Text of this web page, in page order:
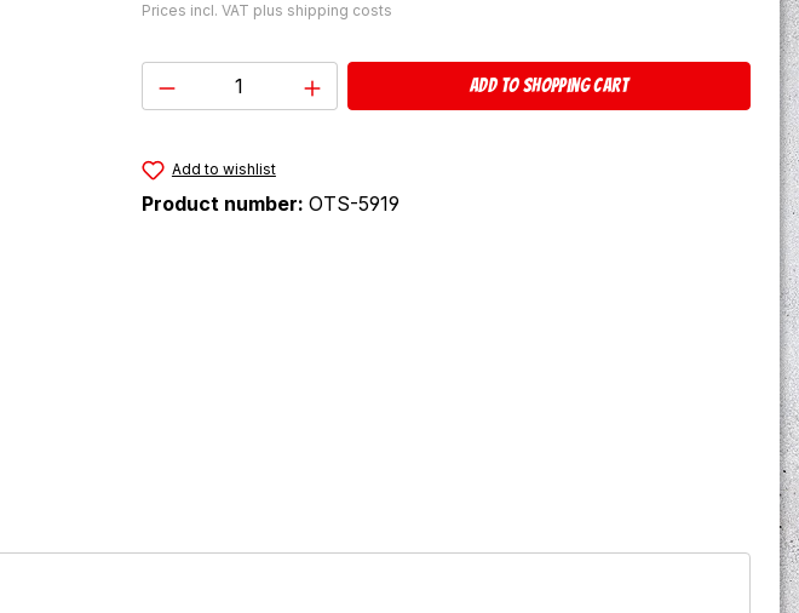
Prices incl. VAT plus shipping costs
Product Quantity: Enter the desired amount
Add to shopping cart
Add to wishlist
Product number: OTS-5919